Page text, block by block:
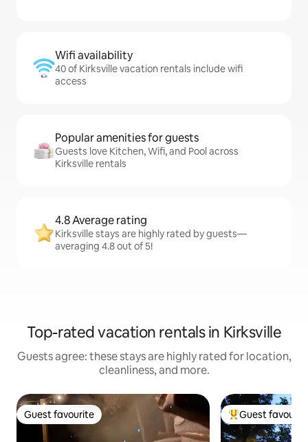
Wifi availability
40 of Kirksville vacation rentals include wifi
access
Popular amenities for guests
Guests love Kitchen, Wifi, and Pool across
Kirksville rentals
4.8 Average rating
Kirksville stays are highly rated by guests—
averaging 4.8 out of 5!
Top-rated vacation rentals in Kirksville
Guests agree: these stays are highly rated for location,
cleanliness, and more.
Guest favourite
Guest favourite Top guest
Guest